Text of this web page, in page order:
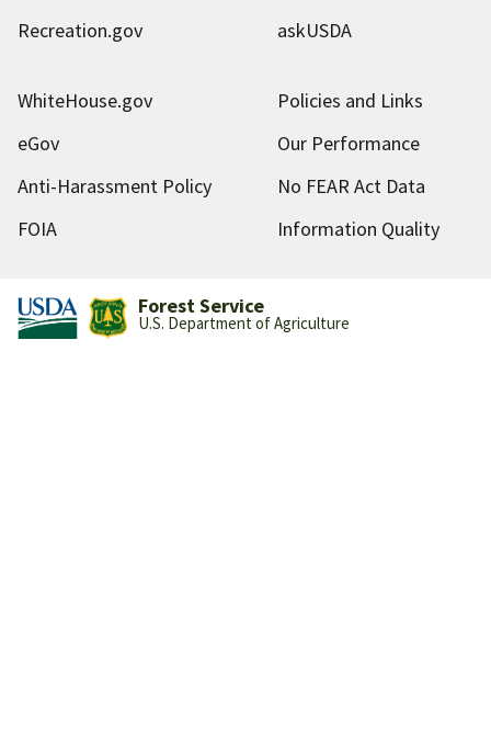
Recreation.gov askUSDA
WhiteHouse.gov
Policies and Links
eGov
Our Performance
Anti-Harassment Policy
No FEAR Act Data
FOIA
Information Quality
Forest Service
U.S. Department of Agriculture